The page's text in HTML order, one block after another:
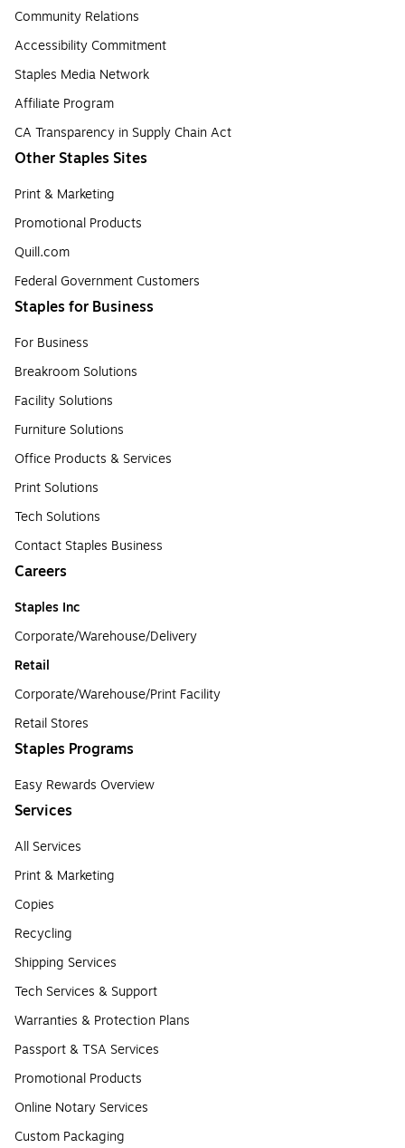
Community Relations
Accessibility Commitment
Staples Media Network
Affiliate Program
CA Transparency in Supply Chain Act
Other Staples Sites
Print & Marketing
Promotional Products
Quill.com
Federal Government Customers
Staples for Business
For Business
Breakroom Solutions
Facility Solutions
Furniture Solutions
Office Products & Services
Print Solutions
Tech Solutions
Contact Staples Business
Careers
Staples Inc
Corporate/Warehouse/Delivery
Retail
Corporate/Warehouse/Print Facility
Retail Stores
Staples Programs
Easy Rewards Overview
Services
All Services
Print & Marketing
Copies
Recycling
Shipping Services
Tech Services & Support
Warranties & Protection Plans
Passport & TSA Services
Promotional Products
Online Notary Services
Custom Packaging